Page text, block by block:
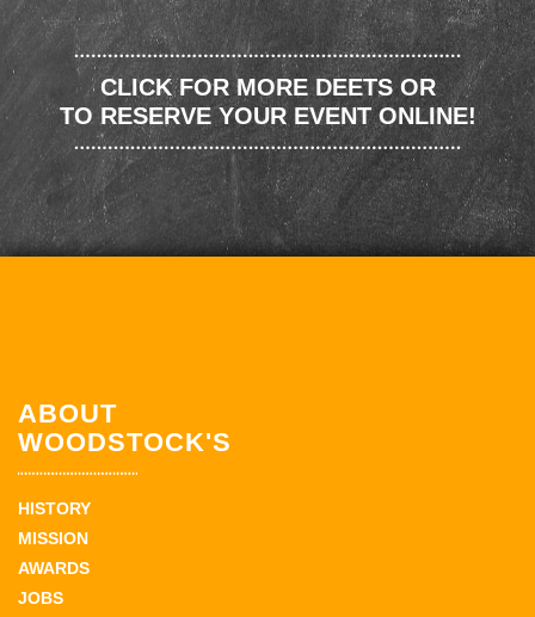
CLICK FOR MORE DEETS OR
TO RESERVE YOUR EVENT ONLINE!
ABOUT
WOODSTOCK'S
HISTORY
MISSION
AWARDS
JOBS